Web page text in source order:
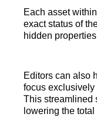
Each asset
exact status of
hidden
Editors can also
focus
This streamlined
lowering the